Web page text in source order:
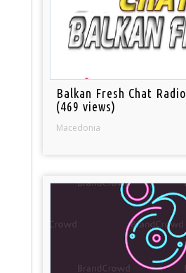
Balkan Fresh Chat Radio
(469 views)
Macedonia